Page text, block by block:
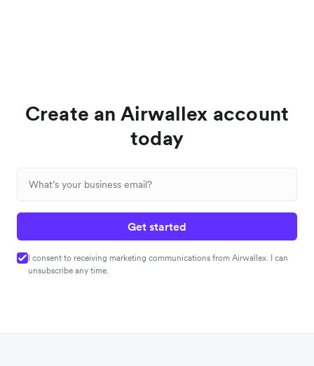
Create an Airwallex account
today
Get started
I consent to receiving marketing communications from Airwallex. I can
unsubscribe any time.